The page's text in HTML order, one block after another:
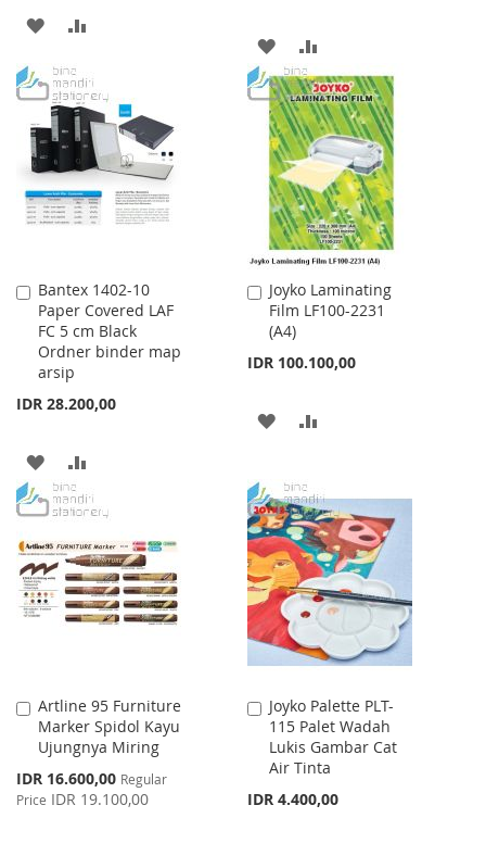
ADD
WISH
LIST
COMPARE
ADD
TO
WISH
LIST
TO
COMPARE
Bantex 1402-10
Paper Covered LAF
FC 5 cm Black
Ordner binder map
arsip
IDR 28.200,00
Add
to
Cart
ADD
TO
LIST
TO
COMPARE
Joyko Laminating
Film LF100-2231
(A4)
IDR 100.100,00
Add
to
Cart
ADD
WISH
LIST
COMPARE
Artline 95 Furniture
Marker Spidol Kayu
Ujungnya Miring
Special
Price
IDR 16.600,00 Regular
Price IDR 19.100,00
Add
to
Cart
Joyko Palette PLT-
115 Palet Wadah
Lukis Gambar Cat
Air Tinta
IDR 4.400,00
Add
to
Cart